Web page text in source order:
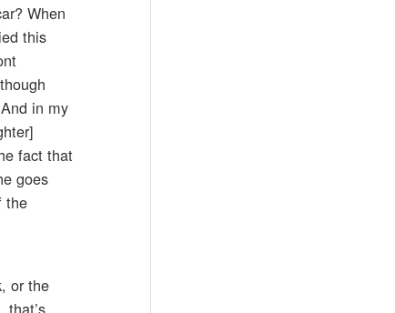
When
this
in my
fact that
goes
the
or the
that’s